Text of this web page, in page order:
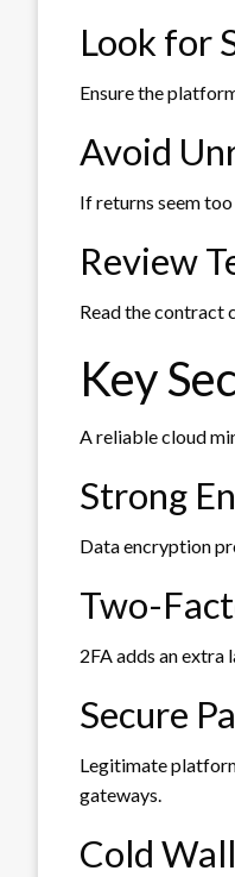
Look for
Ensure the
Avoid
If returns seem
Review
Read the contract
Key
A reliable cloud
Strong
Data encryption
Two-
2FA adds an extra
Secure
Legitimate
gateways.
Cold